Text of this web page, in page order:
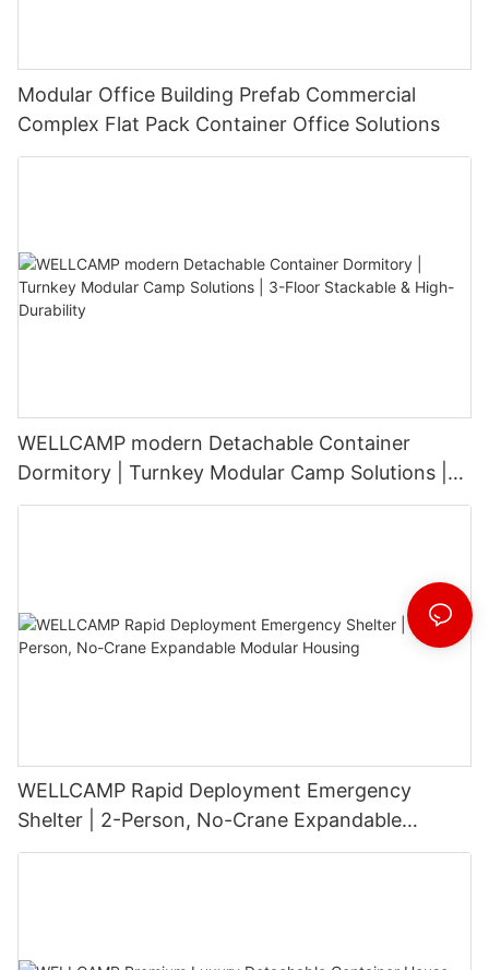
Modular Office Building Prefab Commercial
Complex Flat Pack Container Office Solutions
WELLCAMP modern Detachable Container
Dormitory | Turnkey Modular Camp Solutions |
3-Floor Stackable & High-Durability
WELLCAMP Rapid Deployment Emergency
Shelter | 2-Person, No-Crane Expandable
Modular Housing